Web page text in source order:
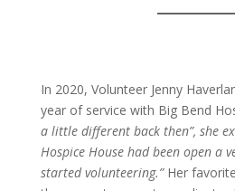
In 2020, Volunteer Jenny
year of service with Big Bend
a little different back then”, she
Hospice House had been open a
started volunteering.”Her